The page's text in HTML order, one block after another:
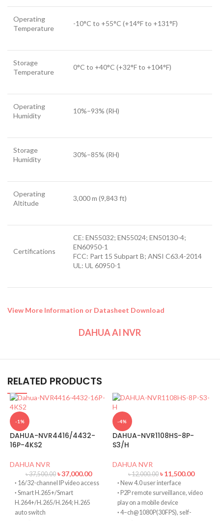
Operating
Temperature
-10°C to +55°C (+14°F to +131°F)
Storage
Temperature
0°C to +40°C (+32°F to +104°F)
Operating
Humidity
10%–93% (RH)
Storage
Humidity
30%–85% (RH)
Operating
Altitude
3,000 m (9,843 ft)
Certifications
CE: EN55032; EN55024; EN50130-4;
EN60950-1
FCC: Part 15 Subpart B; ANSI C63.4-2014
UL: UL 60950-1
View More Information or Datasheet Download
DAHUA AI NVR
RELATED PRODUCTS
-1%
DAHUA-NVR4416/4432-
16P-4KS2
DAHUA NVR
৳37,500.00 ৳37,000.00
· 16/32-channel IP video access
· Smart H.265+/Smart
H.264+/H.265/H.264; H.265
auto switch
-4%
DAHUA-NVR1108HS-8P-
S3/H
DAHUA NVR
৳12,000.00 ৳11,500.00
· New 4.0 user interface
· P2P remote surveillance, video
play on a mobile device
· 4–ch@1080P(30FPS), self-